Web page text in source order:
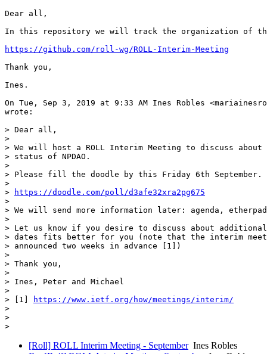
Dear all,
In this repository we will track the organization of
https://github.com/roll-wg/ROLL-Interim-Meeting
Thank you,
Ines.
On Tue, Sep 3, 2019 at 9:33 AM Ines Robles
wrote:
> Dear all,
>
> We will host a ROLL Interim Meeting to discuss
> status of NPDAO.
>
> Please fill the doodle by this Friday 6th September.
>
>
https://doodle.com/poll/d3afe32xra2pg675
>
> We will send more information later: agenda,
>
> Let us know if you desire to discuss about
> dates fits better for you (note that the interim
> announced two weeks in advance [1])
>
> Thank you,
>
> Ines, Peter and Michael
>
> [1]
https://www.ietf.org/how/meetings/interim/
>
>
[Roll] ROLL Interim Meeting - SeptemberInes Robles